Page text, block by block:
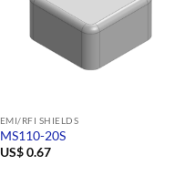
EMI/RFI SHIELDS
MS110-20S
US$0.67